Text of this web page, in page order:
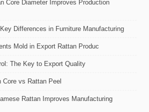
Core Diameter Improves Production
Differences in Furniture Manufacturing
Mold in Export Rattan Produc
The Key to Export Quality
Core vs Rattan Peel
Rattan Improves Manufacturing